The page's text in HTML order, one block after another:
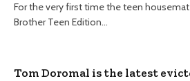
For the very first time the teen
Brother Teen Edition…
Tom Doromal is the latest